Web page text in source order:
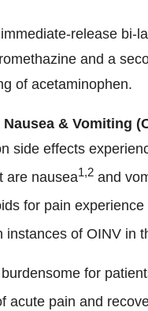
release bi-
and a
of acetaminophen.
& Vomiting
side effects
are nausea1,2 and
for pain experience
instances of OINV in
for
acute pain and